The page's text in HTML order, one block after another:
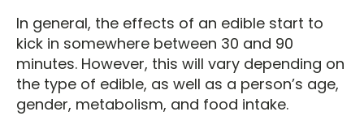
In general, the effects of an edible start to
kick in somewhere between 30 and 90
minutes. However, this will vary depending on
the type of edible, as well as a person’s age,
gender, metabolism, and food intake.